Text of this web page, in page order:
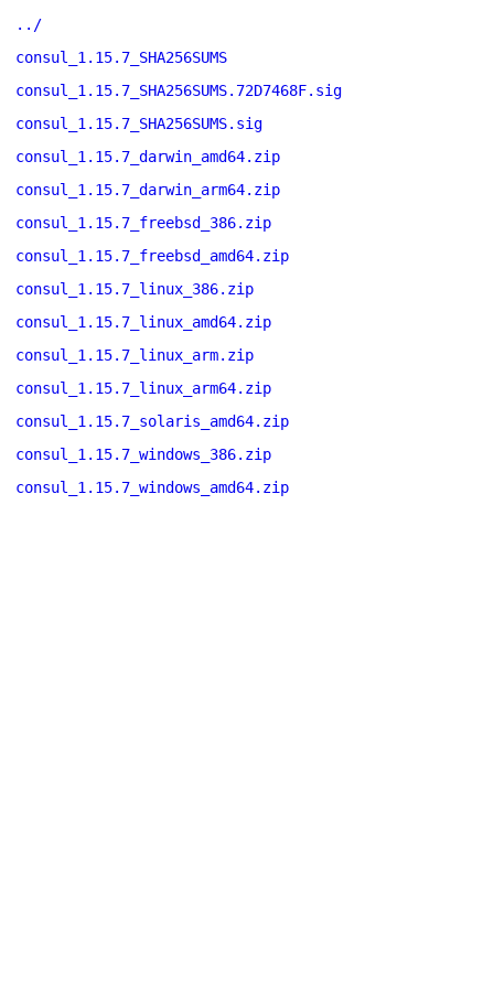
../
consul_1.15.7_SHA256SUMS
consul_1.15.7_SHA256SUMS.72D7468F.sig
consul_1.15.7_SHA256SUMS.sig
consul_1.15.7_darwin_amd64.zip
consul_1.15.7_darwin_arm64.zip
consul_1.15.7_freebsd_386.zip
consul_1.15.7_freebsd_amd64.zip
consul_1.15.7_linux_386.zip
consul_1.15.7_linux_amd64.zip
consul_1.15.7_linux_arm.zip
consul_1.15.7_linux_arm64.zip
consul_1.15.7_solaris_amd64.zip
consul_1.15.7_windows_386.zip
consul_1.15.7_windows_amd64.zip